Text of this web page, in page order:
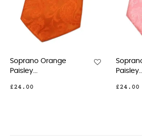
Soprano Baby Pink